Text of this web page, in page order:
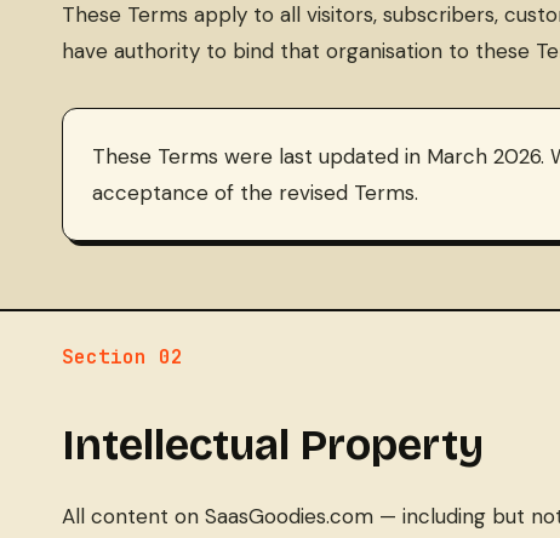
These Terms apply to all visitors, subscribers,
have authority to bind that organisation to these
These Terms were last updated in March
acceptance of the revised Terms.
Section 02
Intellectual Property
All content on SaasGoodies.com — including but